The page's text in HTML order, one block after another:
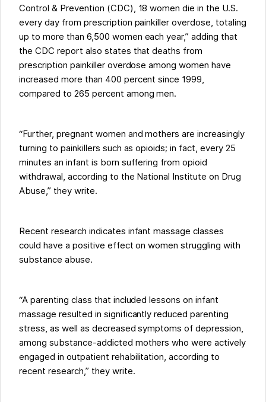
Control & Prevention (CDC), 18 women die in the U.S.
every day from prescription painkiller overdose, totaling
up to more than 6,500 women each year,” adding that
the CDC report also states that deaths from
prescription painkiller overdose among women have
increased more than 400 percent since 1999,
compared to 265 percent among men.
“Further, pregnant women and mothers are increasingly
turning to painkillers such as opioids; in fact, every 25
minutes an infant is born suffering from opioid
withdrawal, according to the National Institute on Drug
Abuse,” they write.
Recent research indicates infant massage classes
could have a positive effect on women struggling with
substance abuse.
“A parenting class that included lessons on infant
massage resulted in significantly reduced parenting
stress, as well as decreased symptoms of depression,
among substance-addicted mothers who were actively
engaged in outpatient rehabilitation, according to
recent research,” they write.